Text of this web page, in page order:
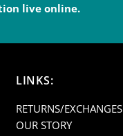
-
live online.
LINKS:
RETURNS/EXCHANGES
OUR STORY